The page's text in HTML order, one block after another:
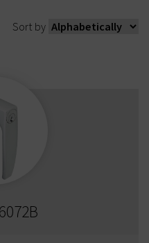
Sort by